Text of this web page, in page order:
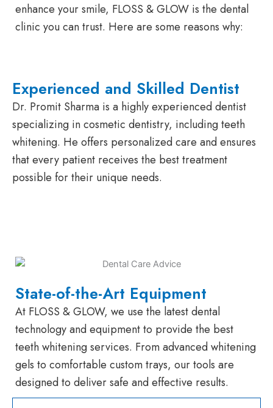
enhance your smile, FLOSS & GLOW is the dental
clinic you can trust. Here are some reasons why:
Experienced and Skilled Dentist
Dr. Promit Sharma is a highly experienced dentist
specializing in cosmetic dentistry, including teeth
whitening. He offers personalized care and ensures
that every patient receives the best treatment
possible for their unique needs.
State-of-the-Art Equipment
At FLOSS & GLOW, we use the latest dental
technology and equipment to provide the best
teeth whitening services. From advanced whitening
gels to comfortable custom trays, our tools are
designed to deliver safe and effective results.